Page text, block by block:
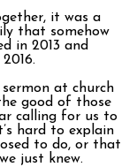
it was a
that somehow
in 2013 and
at church
good of those
calling for us to
hard to explain
to do, or that
just knew.